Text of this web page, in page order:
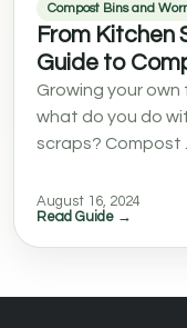
Compost Bins and
From Kitchen
Guide to
Growing your
what do you do
scraps? Compost
August 16, 2024
Read Guide →